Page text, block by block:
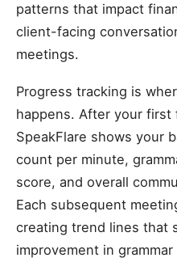
patterns that impact
client-facing
meetings.
Progress tracking is
happens. After your first
SpeakFlare shows your
count per minute,
score, and overall
Each subsequent
creating trend lines that
improvement in